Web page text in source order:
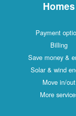
Homes
Payment
Billing
Save money &
Solar & wind
Move in/out
More